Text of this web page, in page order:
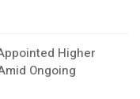
Higher
Ongoing